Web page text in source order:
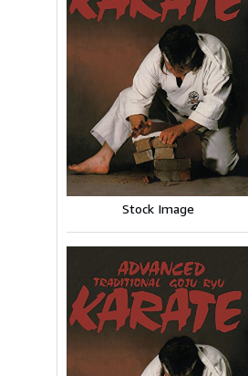
Stock Image